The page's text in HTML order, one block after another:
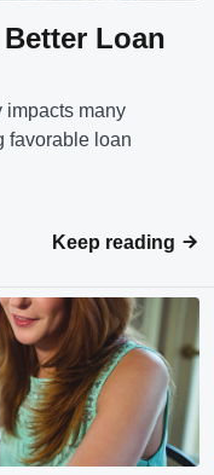
Loan
impacts many
favorable loan
Keep reading